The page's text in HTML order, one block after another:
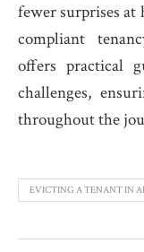
fewer surprises at
compliant
offers practical
challenges,
throughout the
EVICTING A TENANT IN